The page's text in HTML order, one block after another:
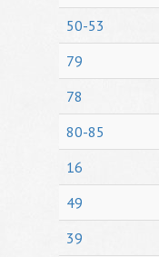
50-53
79
78
80-85
16
49
39